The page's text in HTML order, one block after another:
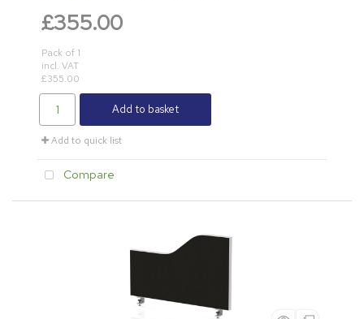
£355.00
Pack of 1
incl. VAT
£355.00
Add to basket
Add to quick list
Compare